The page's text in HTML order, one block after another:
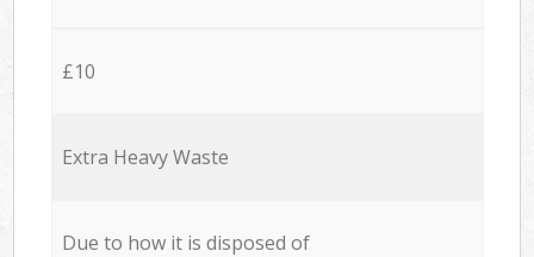
£10
Extra Heavy Waste
Due to how it is disposed of